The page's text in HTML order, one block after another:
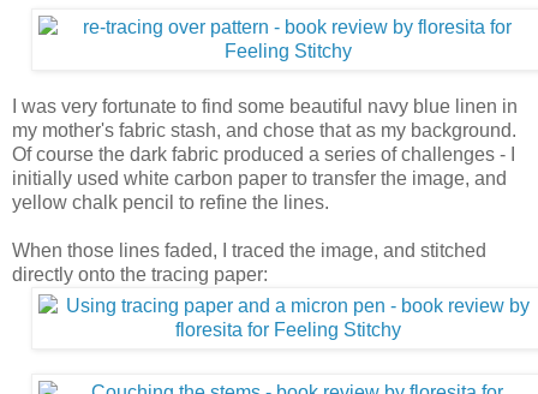
I was very fortunate to find some beautiful navy blue linen in
my mother's fabric stash, and chose that as my background.
Of course the dark fabric produced a series of challenges - I
initially used white carbon paper to transfer the image, and
yellow chalk pencil to refine the lines.
When those lines faded, I traced the image, and stitched
directly onto the tracing paper: